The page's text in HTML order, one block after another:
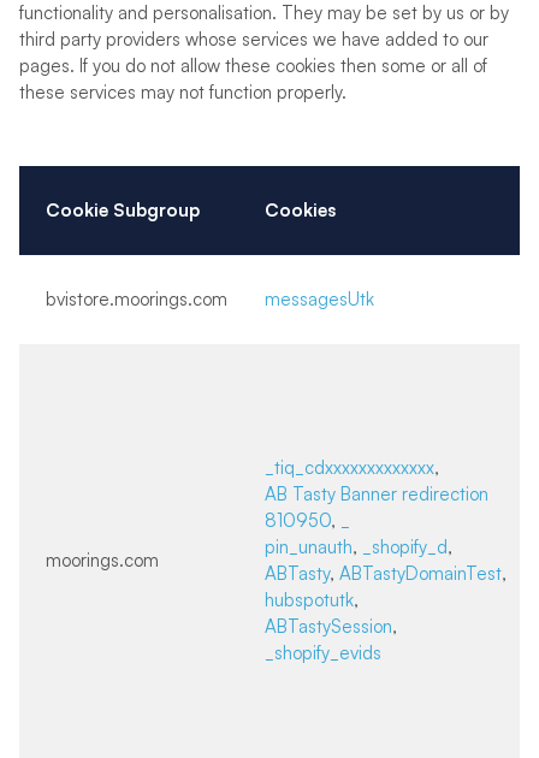
functionality and personalisation. They may be set by us or by
third party providers whose services we have added to our
pages. If you do not allow these cookies then some or all of
these services may not function properly.
Cookie Subgroup Cookies
bvistore.moorings.com messagesUtk
moorings.com
_tiq_cdxxxxxxxxxxxxx,
AB Tasty Banner redirection
810950,
pin_unauth, _shopify_d,
ABTasty, ABTastyDomainTest,
hubspotutk,
ABTastySession,
_shopify_evids